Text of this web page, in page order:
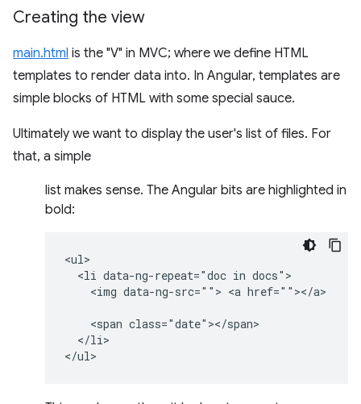
Creating the view
main.html is the "V" in MVC; where we define HTML
templates to render data into. In Angular, templates are
simple blocks of HTML with some special sauce.
Ultimately we want to display the user's list of files. For
that, a simple
list makes sense. The Angular bits are highlighted in
bold:
<ul>
  <li data-ng-repeat="doc in docs">
    <img data-ng-src=""> <a href=""></a>
    <span class="date"></span>
  </li>